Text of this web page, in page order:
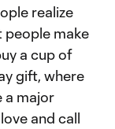
realize
make
a cup of
gift, where
a major
and call